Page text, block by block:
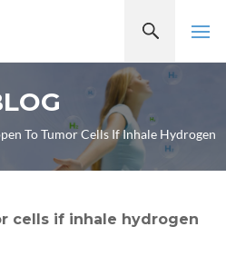
To Tumor Cells If Inhale Hydrogen
cells if inhale hydrogen